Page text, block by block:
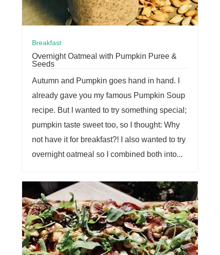
Breakfast
Overnight Oatmeal with Pumpkin Puree &
Seeds
Autumn and Pumpkin goes hand in hand. I
already gave you my famous Pumpkin Soup
recipe. But I wanted to try something special;
pumpkin taste sweet too, so I thought: Why
not have it for breakfast?! I also wanted to try
overnight oatmeal so I combined both into...